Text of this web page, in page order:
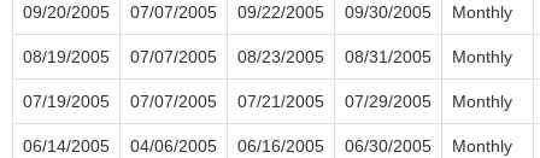
09/20/2005 07/07/2005 09/22/2005 09/30/2005 Monthly
08/19/2005 07/07/2005 08/23/2005 08/31/2005 Monthly
07/19/2005 07/07/2005 07/21/2005 07/29/2005 Monthly
06/14/2005 04/06/2005 06/16/2005 06/30/2005 Monthly